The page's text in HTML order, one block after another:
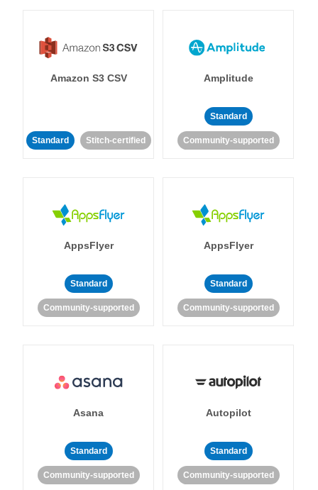
Amazon S3 CSV
Standard Stitch-certified
Amplitude
Standard
Community-supported
AppsFlyer
Standard
Community-supported
AppsFlyer
Standard
Community-supported
Asana
Standard
Community-supported
Autopilot
Standard
Community-supported